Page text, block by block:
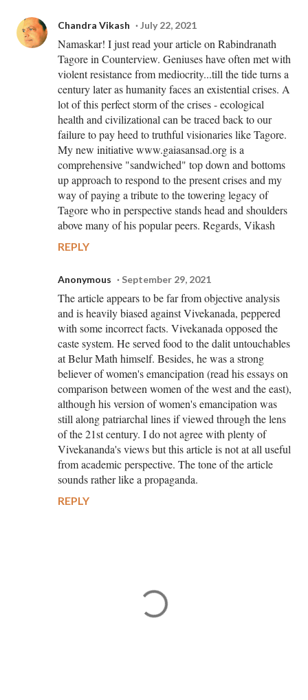
Chandra Vikash July 22, 2021
Namaskar! I just read your article on Rabindranath
Tagore in Counterview. Geniuses have often met with
violent resistance from mediocrity...till the tide turns a
century later as humanity faces an existential crises. A
lot of this perfect storm of the crises - ecological
health and civilizational can be traced back to our
failure to pay heed to truthful visionaries like Tagore.
My new initiative www.gaiasansad.org is a
comprehensive "sandwiched" top down and bottoms
up approach to respond to the present crises and my
way of paying a tribute to the towering legacy of
Tagore who in perspective stands head and shoulders
above many of his popular peers. Regards, Vikash
REPLY
Anonymous September 29, 2021
The article appears to be far from objective analysis
and is heavily biased against Vivekanada, peppered
with some incorrect facts. Vivekanada opposed the
caste system. He served food to the dalit untouchables
at Belur Math himself. Besides, he was a strong
believer of women's emancipation (read his essays on
comparison between women of the west and the east),
although his version of women's emancipation was
still along patriarchal lines if viewed through the lens
of the 21st century. I do not agree with plenty of
Vivekananda's views but this article is not at all useful
from academic perspective. The tone of the article
sounds rather like a propaganda.
REPLY